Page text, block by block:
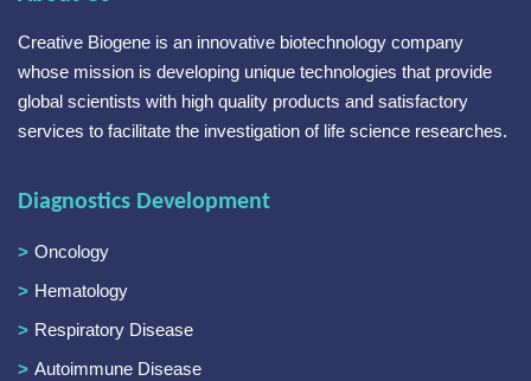
Creative Biogene is an innovative biotechnology company
whose mission is developing unique technologies that provide
global scientists with high quality products and satisfactory
services to facilitate the investigation of life science researches.
Diagnostics Development
Oncology
Hematology
Respiratory Disease
Autoimmune Disease